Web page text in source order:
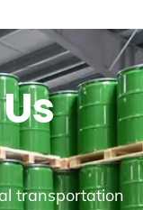
transportation